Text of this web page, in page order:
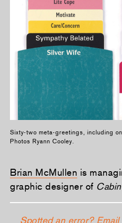
Sixty-two meta-greetings, including
Photos Ryann Cooley.
Brian McMullen is
graphic designer of
Spotted an error?